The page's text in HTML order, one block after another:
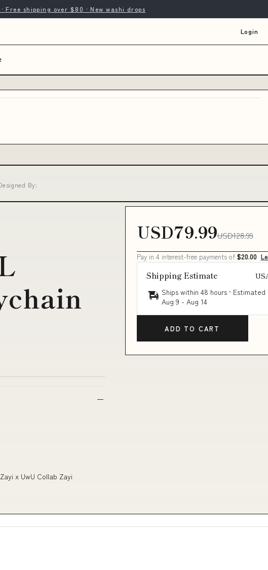
Free shipping over $80 · New washi drops
Login
By:
x UwU Collab Zayi
USD79.99USD128.99
Pay in 4 interest-free payments of $20.00
Shipping Estimate
Ships within 48 hours ·
Aug 9 - Aug 14
ADD TO CART